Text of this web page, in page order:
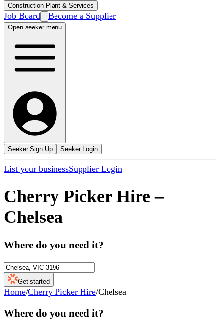
Construction Plant & Services
Job Board Become a Supplier
Open seeker menu
Seeker Sign Up Seeker Login
List your businessSupplier Login
Cherry Picker Hire –
Chelsea
Where do you need it?
Get started
Home/Cherry Picker Hire/Chelsea
Where do you need it?